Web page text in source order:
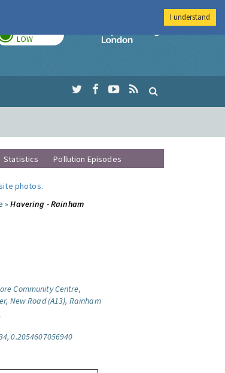
LOW
Imperial College
Statistics Pollution Episodes
photos.
»Havering - Rainham
Community Centre,
New Road (A13), Rainham
0.2054607056940
I understand